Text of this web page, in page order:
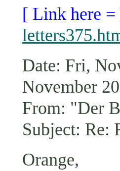
[ Link here =
Date: Fri,
November
From: "Der
Subject: Re:
Orange,